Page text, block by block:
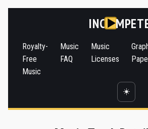
INC
Royalty-
Free
Music
Music
FAQ
Music
Licenses
☀️